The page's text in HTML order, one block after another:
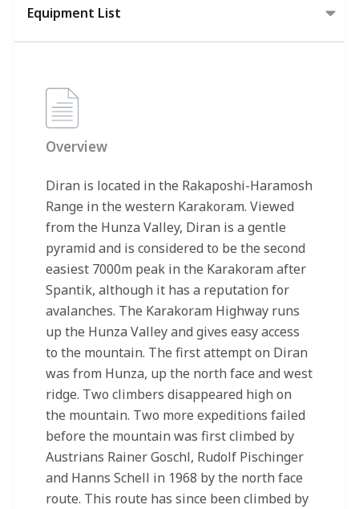
Equipment List
Overview
Diran is located in the Rakaposhi-Haramosh
Range in the western Karakoram. Viewed
from the Hunza Valley, Diran is a gentle
pyramid and is considered to be the second
easiest 7000m peak in the Karakoram after
Spantik, although it has a reputation for
avalanches. The Karakoram Highway runs
up the Hunza Valley and gives easy access
to the mountain. The first attempt on Diran
was from Hunza, up the north face and west
ridge. Two climbers disappeared high on
the mountain. Two more expeditions failed
before the mountain was first climbed by
Austrians Rainer Goschl, Rudolf Pischinger
and Hanns Schell in 1968 by the north face
route. This route has since been climbed by